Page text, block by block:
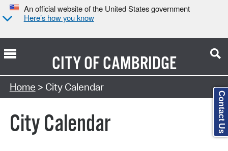
An official website of the United States government
Here’s how you know
CITY OFCAMBRIDGE
Search Type:
Home > City Calendar
City Calendar Contact Us